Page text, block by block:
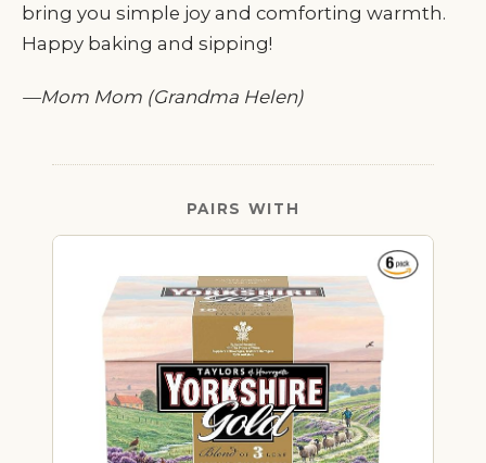
bring you simple joy and comforting warmth.
Happy baking and sipping!
—Mom Mom (Grandma Helen)
PAIRS WITH